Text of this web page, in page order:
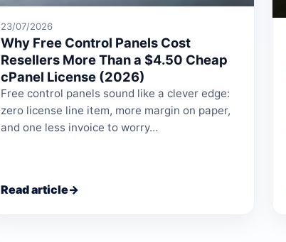
23/07/2026
Why Free Control Panels Cost
Resellers More Than a $4.50 Cheap
cPanel License (2026)
Free control panels sound like a clever edge:
zero license line item, more margin on paper,
and one less invoice to worry…
Read article→